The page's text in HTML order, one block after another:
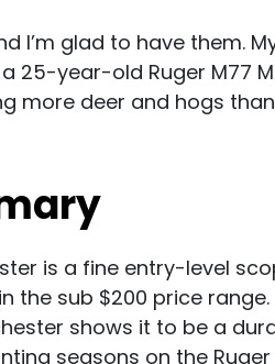
I’m glad to have them.
25-year-old Ruger M77
more deer and hogs
is a fine entry-level
the sub $200 price
shows it to be a
seasons on the Ruger